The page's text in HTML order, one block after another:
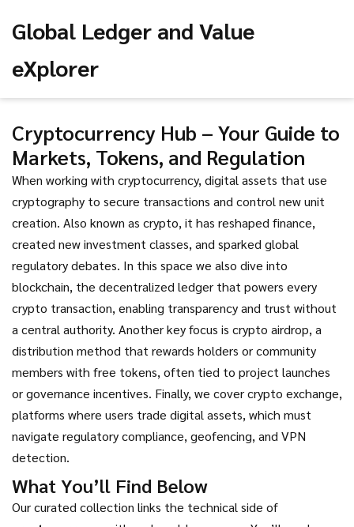
Global Ledger and Value
eXplorer
Cryptocurrency Hub – Your Guide to
Markets, Tokens, and Regulation
When working with cryptocurrency, digital assets that use
cryptography to secure transactions and control new unit
creation. Also known as crypto, it has reshaped finance,
created new investment classes, and sparked global
regulatory debates. In this space we also dive into
blockchain, the decentralized ledger that powers every
crypto transaction, enabling transparency and trust without
a central authority. Another key focus is crypto airdrop, a
distribution method that rewards holders or community
members with free tokens, often tied to project launches
or governance incentives. Finally, we covercrypto exchange,
platforms where users trade digital assets, which must
navigate regulatory compliance, geofencing, and VPN
detection.
What You’ll Find Below
Our curated collection links the technical side of